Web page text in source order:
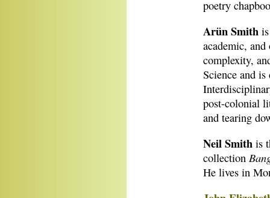
poetry
Arün Smith
academic,
complexity,
Science and
post-colonial
and tearing
Neil Smith is
collection
He lives in